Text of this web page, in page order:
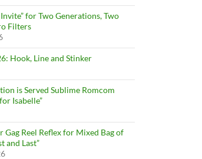
for Two Generations, Two
Filters
Hook, Line and Stinker
is Served Sublime Romcom
Isabelle”
Gag Reel Reflex for Mixed Bag of
and Last”